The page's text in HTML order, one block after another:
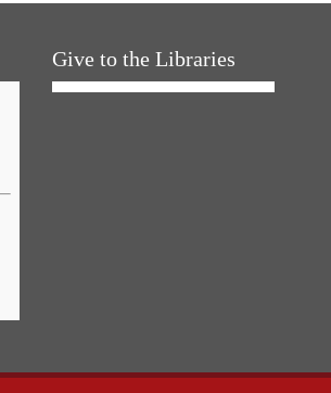
Give to the Libraries